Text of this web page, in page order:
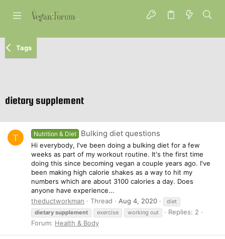
Tags
dietary supplement
T Nutrition & Diet Bulking diet questions
Hi everybody, I've been doing a bulking diet for a few
weeks as part of my workout routine. It's the first time
doing this since becoming vegan a couple years ago. I've
been making high calorie shakes as a way to hit my
numbers which are about 3100 calories a day. Does
anyone have experience...
theductworkman
Thread Aug 4, 2020
diet
dietary supplement exercise working out
Replies: 2
Forum: Health & Body